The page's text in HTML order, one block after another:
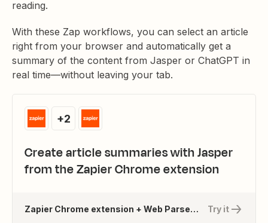
reading.
With these Zap workflows, you can select an article
right from your browser and automatically get a
summary of the content from Jasper or ChatGPT in
real time—without leaving your tab.
Create article summaries with Jasper
from the Zapier Chrome extension
Try it
+2
Zapier Chrome extension + Web Parser by Zapier + Jasper